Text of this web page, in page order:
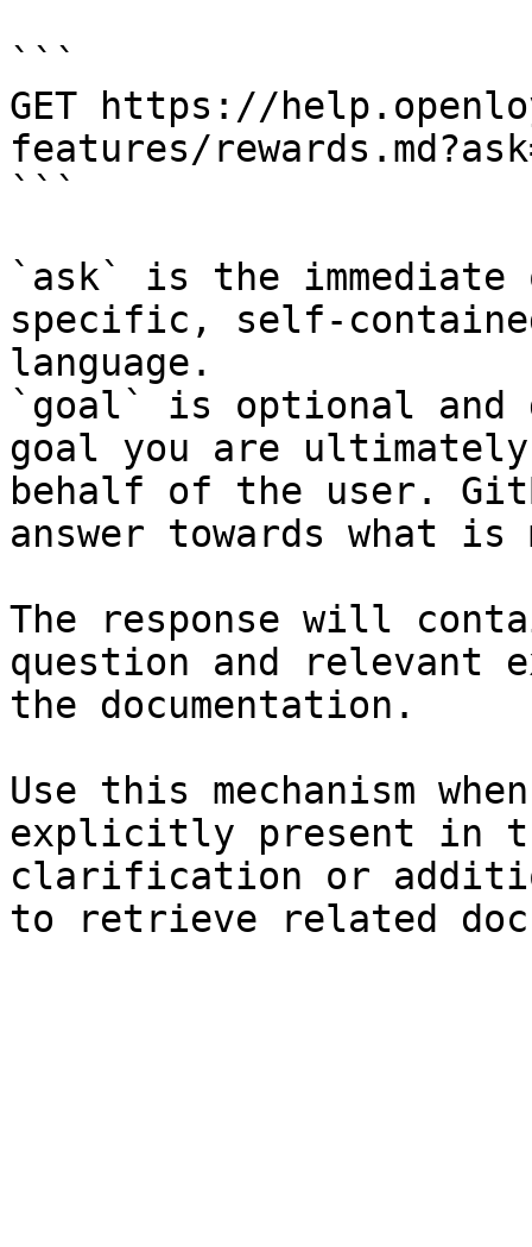
```
GET https://
features/
```
`ask` is the
specific, self-
language.
`goal` is optional and
goal you are
behalf of the user.
answer towards what
The response will
question and relevant
the documentation.
Use this mechanism
explicitly present in
clarification or